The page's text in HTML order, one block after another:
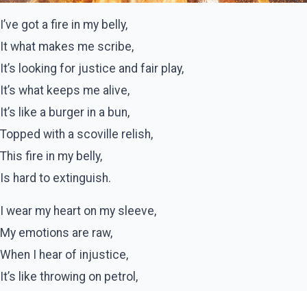
I’ve got a fire in my belly,
It what makes me scribe,
It’s looking for justice and fair play,
It’s what keeps me alive,
It’s like a burger in a bun,
Topped with a scoville relish,
This fire in my belly,
Is hard to extinguish.
I wear my heart on my sleeve,
My emotions are raw,
When I hear of injustice,
It’s like throwing on petrol,